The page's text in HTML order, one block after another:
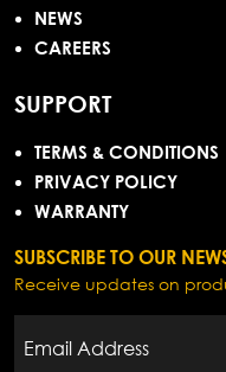
NEWS
CAREERS
SUPPORT
TERMS & CONDITIONS
PRIVACY POLICY
WARRANTY
SUBSCRIBE TO OUR
Receive updates on